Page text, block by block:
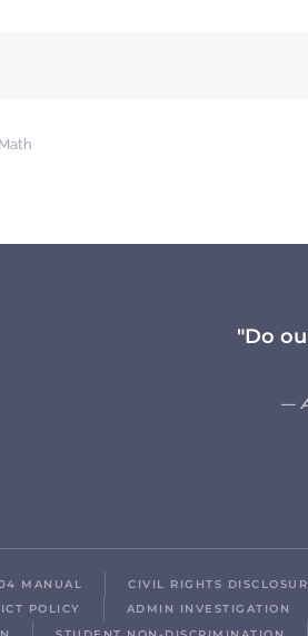
"Do
MANUAL CIVIL RIGHTS
POLICY ADMIN INVESTIGATION